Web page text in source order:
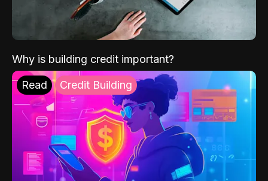
Why is building credit important?
Read Credit Building